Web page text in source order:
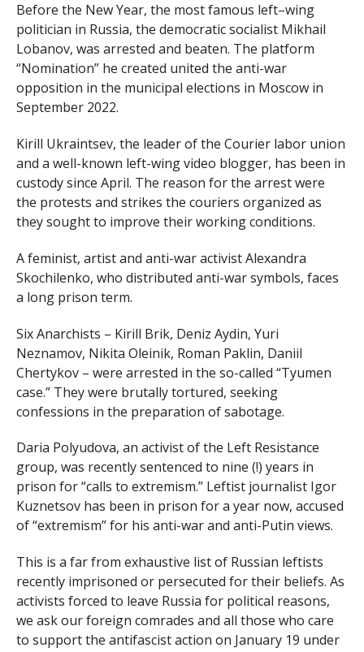
Before the New Year, the most famous left–wing
politician in Russia, the democratic socialist Mikhail
Lobanov, was arrested and beaten. The platform
“Nomination” he created united the anti-war
opposition in the municipal elections in Moscow in
September 2022.
Kirill Ukraintsev, the leader of the Courier labor union
and a well-known left-wing video blogger, has been in
custody since April. The reason for the arrest were
the protests and strikes the couriers organized as
they sought to improve their working conditions.
A feminist, artist and anti-war activist Alexandra
Skochilenko, who distributed anti-war symbols, faces
a long prison term.
Six Anarchists – Kirill Brik, Deniz Aydin, Yuri
Neznamov, Nikita Oleinik, Roman Paklin, Daniil
Chertykov – were arrested in the so-called “Tyumen
case.” They were brutally tortured, seeking
confessions in the preparation of sabotage.
Daria Polyudova, an activist of the Left Resistance
group, was recently sentenced to nine (!) years in
prison for “calls to extremism.” Leftist journalist Igor
Kuznetsov has been in prison for a year now, accused
of “extremism” for his anti-war and anti-Putin views.
This is a far from exhaustive list of Russian leftists
recently imprisoned or persecuted for their beliefs. As
activists forced to leave Russia for political reasons,
we ask our foreign comrades and all those who care
to support the antifascist action on January 19 under